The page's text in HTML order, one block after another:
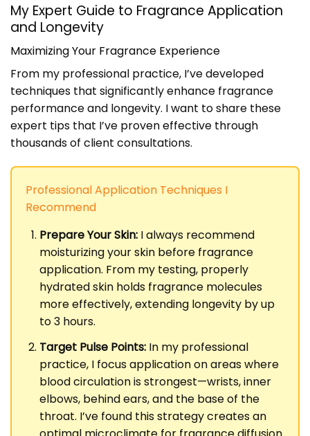
My Expert Guide to Fragrance Application
and Longevity
Maximizing Your Fragrance Experience
From my professional practice, I’ve developed
techniques that significantly enhance fragrance
performance and longevity. I want to share these
expert tips that I’ve proven effective through
thousands of client consultations.
Professional Application Techniques I
Recommend
Prepare Your Skin: I always recommend
moisturizing your skin before fragrance
application. From my testing, properly
hydrated skin holds fragrance molecules
more effectively, extending longevity by up
to 3 hours.
Target Pulse Points: In my professional
practice, I focus application on areas where
blood circulation is strongest—wrists, inner
elbows, behind ears, and the base of the
throat. I’ve found this strategy creates an